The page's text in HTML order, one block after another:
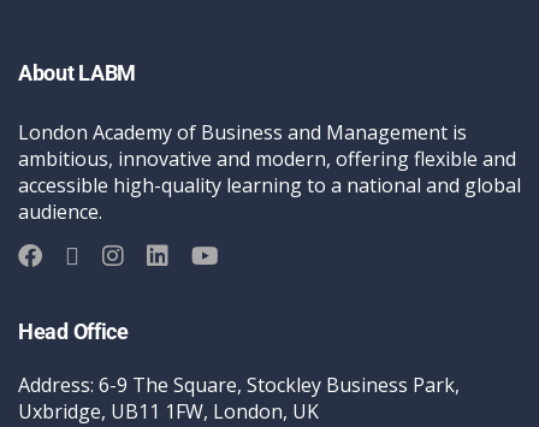
About LABM
London Academy of Business and Management is
ambitious, innovative and modern, offering flexible and
accessible high-quality learning to a national and global
audience.
Head Office
Address: 6-9 The Square, Stockley Business Park,
Uxbridge, UB11 1FW, London, UK